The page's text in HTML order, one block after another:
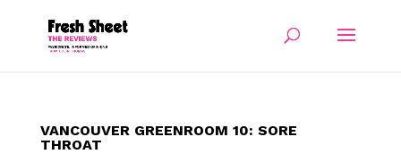
VANCOUVER GREENROOM 10: SORE
THROAT